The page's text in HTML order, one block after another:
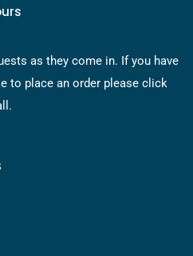
as they come in. If you have
to place an order please click